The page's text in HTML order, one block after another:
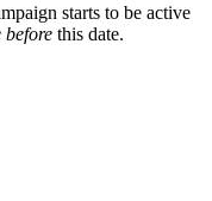
starts to be active
before this date.